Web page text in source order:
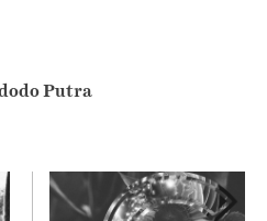
Putra